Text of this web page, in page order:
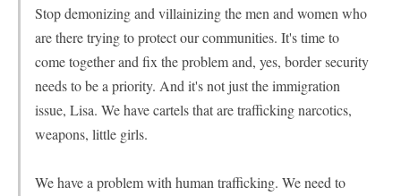
Stop demonizing and villainizing the men and women who
are there trying to protect our communities. It's time to
come together and fix the problem and, yes, border security
needs to be a priority. And it's not just the immigration
issue, Lisa. We have cartels that are trafficking narcotics,
weapons, little girls.
We have a problem with human trafficking. We need to